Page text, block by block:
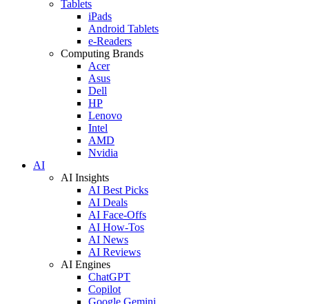
Tablets
iPads
Android Tablets
e-Readers
Computing Brands
Acer
Asus
Dell
HP
Lenovo
Intel
AMD
Nvidia
AI
AI Insights
AI Best Picks
AI Deals
AI Face-Offs
AI How-Tos
AI News
AI Reviews
AI Engines
ChatGPT
Copilot
Google Gemini